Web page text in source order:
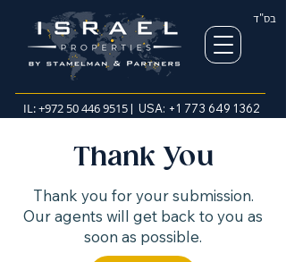
בס"ד
IL:+972 50 446 9515| USA: +1 773 649 1362
Thank You
Thank you for your submission.
Our agents will get back to you as
soon as possible.